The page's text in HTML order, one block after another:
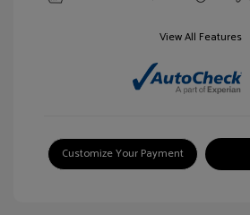
View All Features
Customize Your Payment